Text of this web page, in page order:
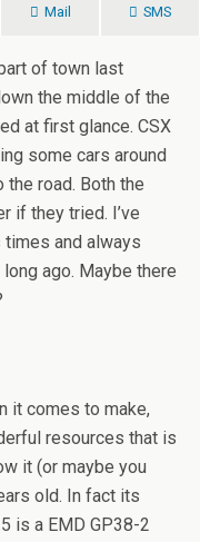
Mail SMS
of town last
the middle of the
at first glance. CSX
some cars around
road. Both the
if they tried. I’ve
and always
ago. Maybe there
it comes to make,
resources that is
it (or maybe you
old. In fact its
is a EMD GP38-2